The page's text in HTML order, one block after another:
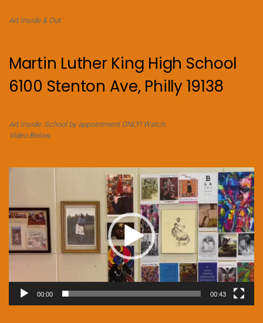
Art Inside & Out
Martin Luther King High School
6100 Stenton Ave, Philly 19138
Art Inside. School by appointment ONLY! Watch
Video Below.
00:00 00:43